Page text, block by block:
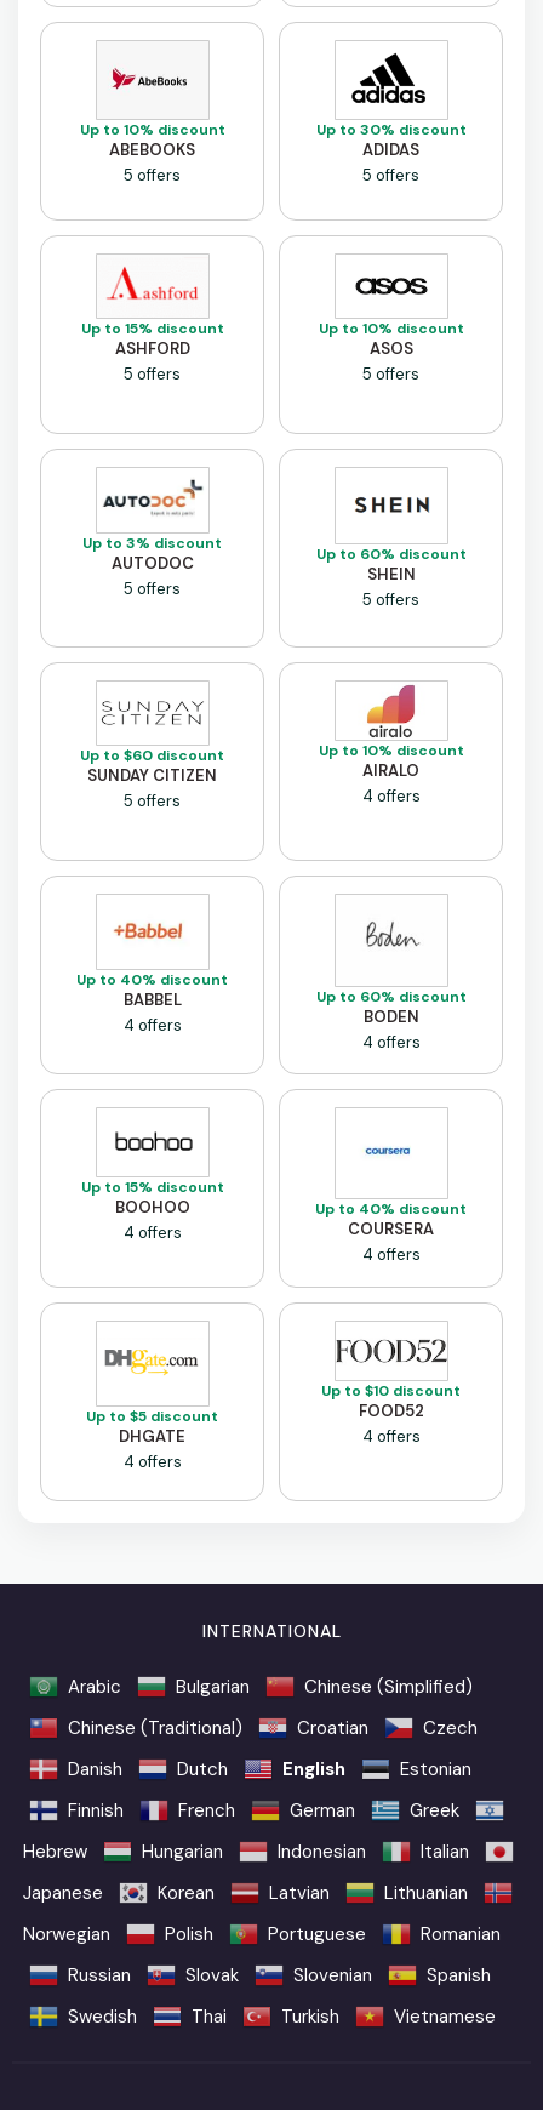
Up to 10% discount
ABEBOOKS
5 offers
Up to 30% discount
ADIDAS
5 offers
Up to 15% discount
ASHFORD
5 offers
Up to 10% discount
ASOS
5 offers
Up to 3% discount
AUTODOC
5 offers
Up to 60% discount
SHEIN
5 offers
Up to $60 discount
SUNDAY CITIZEN
5 offers
Up to 10% discount
AIRALO
4 offers
Up to 40% discount
BABBEL
4 offers
Up to 60% discount
BODEN
4 offers
Up to 15% discount
BOOHOO
4 offers
Up to 40% discount
COURSERA
4 offers
Up to $5 discount
DHGATE
4 offers
Up to $10 discount
FOOD52
4 offers
INTERNATIONAL
Arabic Bulgarian
Chinese (Simplified)
Chinese (Traditional)
Croatian
Czech
Danish
Dutch English
Estonian
Finnish
French German
Greek
Hebrew
Hungarian Indonesian
Italian
Japanese
Korean Latvian
Lithuanian
Norwegian
Polish Portuguese
Romanian
Russian
Slovak Slovenian
Spanish
Swedish
Thai Turkish Vietnamese